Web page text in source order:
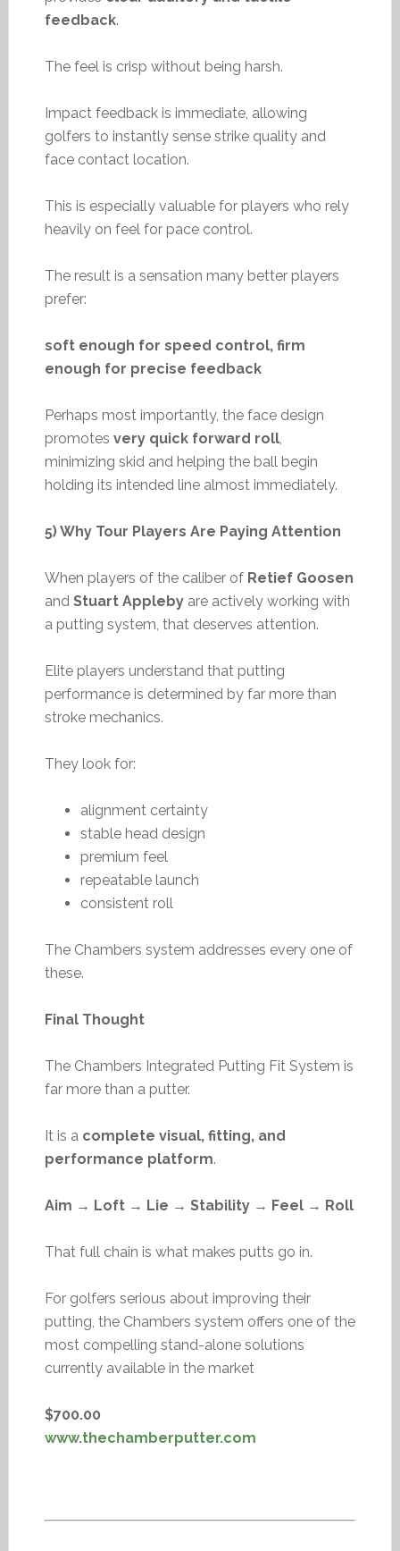
feedback.
The feel is crisp without being harsh.
Impact feedback is immediate, allowing
golfers to instantly sense strike quality and
face contact location.
This is especially valuable for players who rely
heavily on feel for pace control.
The result is a sensation many better players
prefer:
soft enough for speed control, firm
enough for precise feedback
Perhaps most importantly, the face design
promotes very quick forward roll,
minimizing skid and helping the ball begin
holding its intended line almost immediately.
5) Why Tour Players Are Paying Attention
When players of the caliber of Retief Goosen
and Stuart Applebyare actively working with
a putting system, that deserves attention.
Elite players understand that putting
performance is determined by far more than
stroke mechanics.
They look for:
alignment certainty
stable head design
premium feel
repeatable launch
consistent roll
The Chambers system addresses every one of
these.
Final Thought
The Chambers Integrated Putting Fit System is
far more than a putter.
It is a complete visual, fitting, and
performance platform.
Aim → Loft → Lie → Stability → Feel → Roll
That full chain is what makes putts go in.
For golfers serious about improving their
putting, the Chambers system offers one of the
most compelling stand-alone solutions
currently available in the market
$700.00
www.thechamberputter.com